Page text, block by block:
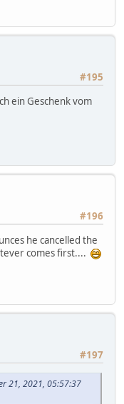
#195
ein Geschenk vom
#196
he cancelled the
comes first....
#197
21, 2021, 05:57:37